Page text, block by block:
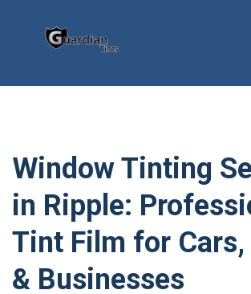
Window Tinting
in Ripple:
Tint Film for Cars,
& Businesses